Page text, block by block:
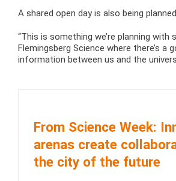
A shared open day is also being
“This is something we’re planning with
Flemingsberg Science where there’s a
information between us and the
From Science Week:
arenas create
the city of the future